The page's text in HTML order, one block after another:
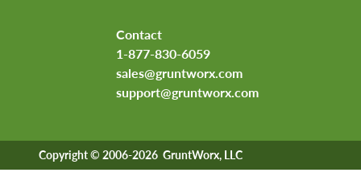
Contact
1-877-830-6059
sales@gruntworx.com
support@gruntworx.com
Copyright © 2006-2026 GruntWorx, LLC